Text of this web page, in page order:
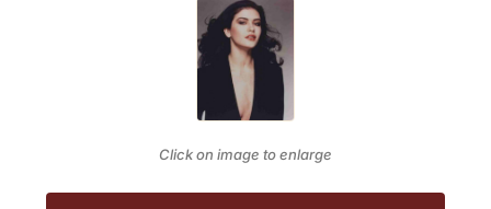
Click on image to enlarge